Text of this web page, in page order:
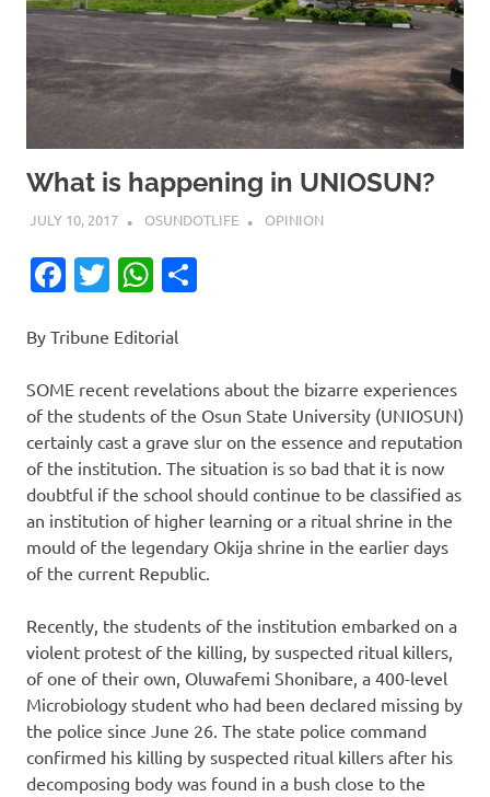
What is happening in UNIOSUN?
JULY 10, 2017 OSUNDOTLIFE OPINION
Facebook
TwitterWhatsApp
By Tribune Editorial
SOME recent revelations about the bizarre experiences
of the students of the Osun State University (UNIOSUN)
certainly cast a grave slur on the essence and reputation
of the institution. The situation is so bad that it is now
doubtful if the school should continue to be classified as
an institution of higher learning or a ritual shrine in the
mould of the legendary Okija shrine in the earlier days
of the current Republic.
Recently, the students of the institution embarked on a
violent protest of the killing, by suspected ritual killers,
of one of their own, Oluwafemi Shonibare, a 400-level
Microbiology student who had been declared missing by
the police since June 26. The state police command
confirmed his killing by suspected ritual killers after his
decomposing body was found in a bush close to the